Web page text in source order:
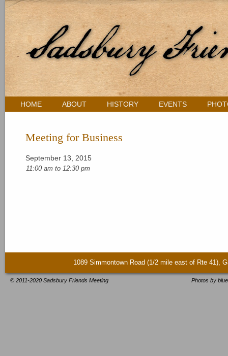
HOME ABOUT HISTORY EVENTS
Meeting for Business
September 13, 2015
11:00 am to 12:30 pm
1089 Simmontown Road (1/2 mile east of Rte
© 2011-2020 Sadsbury Friends Meeting Photos by